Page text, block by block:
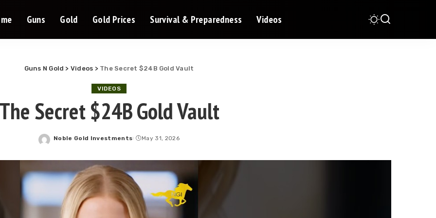
Guns Gold Gold Prices Survival & Preparedness Videos
Guns N Gold > Videos > The Secret $24B Gold Vault
VIDEOS
Secret $24B Gold Vault
Posted
Noble Gold Investments May 31, 2026